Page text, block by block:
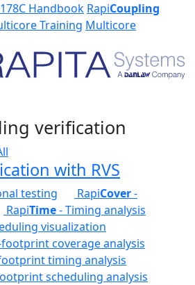
Handbook RapiCoupling
Training Multicore
verification
with RVS
testing RapiCover-
RapiTime- Timing analysis
visualization
coverage analysis
timing analysis
scheduling analysis